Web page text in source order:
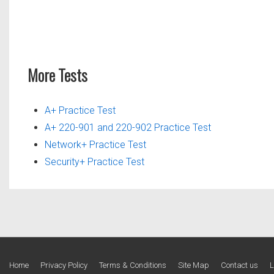
More Tests
A+ Practice Test
A+ 220-901 and 220-902 Practice Test
Network+ Practice Test
Security+ Practice Test
Footer
Home Privacy Policy Terms & Conditions Site Map Contact us